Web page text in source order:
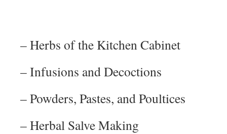
– Herbs of the Kitchen Cabinet
– Infusions and Decoctions
– Powders, Pastes, and Poultices
– Herbal Salve Making